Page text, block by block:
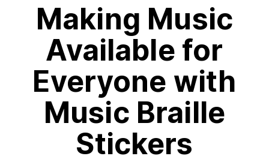
Making Music
Available for
Everyone with
Music Braille
Stickers